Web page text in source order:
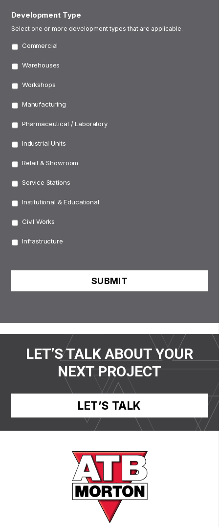
Development Type
Select one or more development types that are applicable.
Commercial
Warehouses
Workshops
Manufacturing
Pharmaceutical / Laboratory
Industrial Units
Retail & Showroom
Service Stations
Institutional & Educational
Civil Works
Infrastructure
LET’S TALK ABOUT YOUR
NEXT PROJECT
LET’S TALK